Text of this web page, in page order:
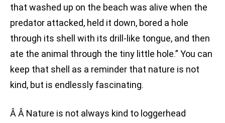
that washed up on the beach was alive when the
predator attacked, held it down, bored a hole
through its shell with its drill-like tongue, and then
ate the animal through the tiny little hole.” You can
keep that shell as a reminder that nature is not
kind, but is endlessly fascinating.
Â Â Nature is not always kind to loggerhead